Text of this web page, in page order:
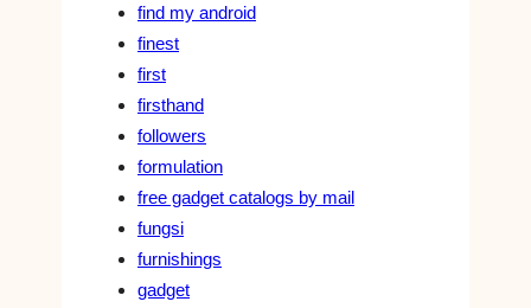
find my android
finest
first
firsthand
followers
formulation
free gadget catalogs by mail
fungsi
furnishings
gadget